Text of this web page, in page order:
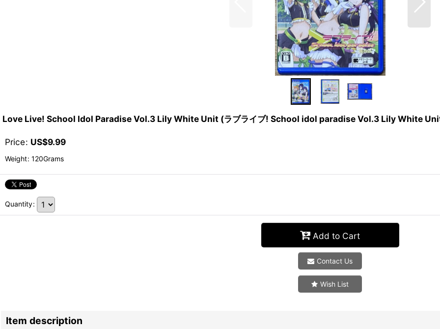
Love Live! School Idol Paradise Vol.3 Lily White Unit (ラブライブ! School idol paradise Vol.3 Lily White
Price: US$9.99
Weight: 120Grams
Quantity:
Add to Cart
Contact Us
Wish List
Item description